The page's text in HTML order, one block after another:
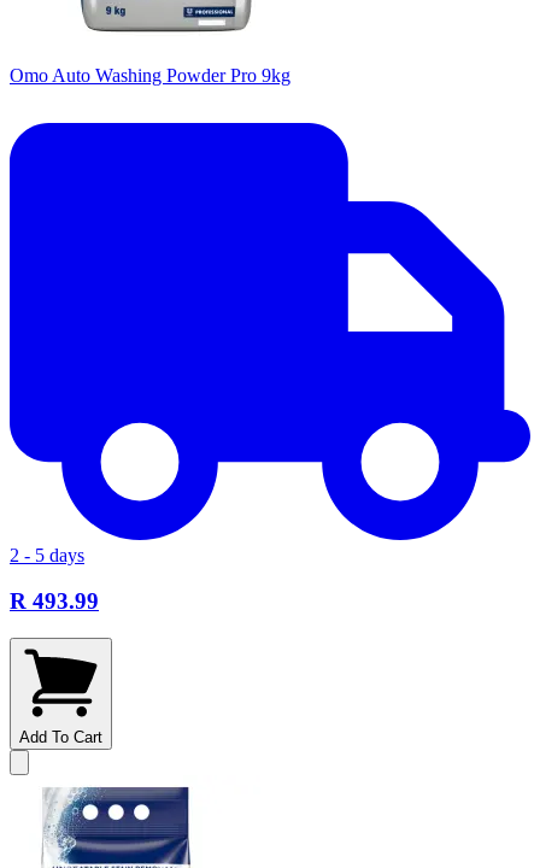
Omo Auto Washing Powder Pro 9kg
2 - 5 days
R 493.99
Add To Cart